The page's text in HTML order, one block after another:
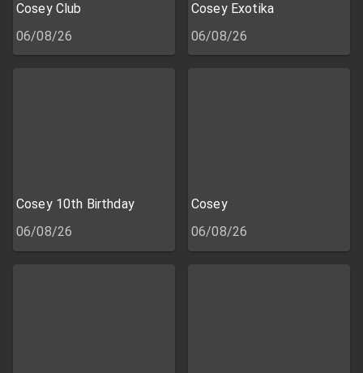
Cosey Club
06/08/26
Cosey Exotika
06/08/26
Cosey 10th Birthday
06/08/26
Cosey
06/08/26